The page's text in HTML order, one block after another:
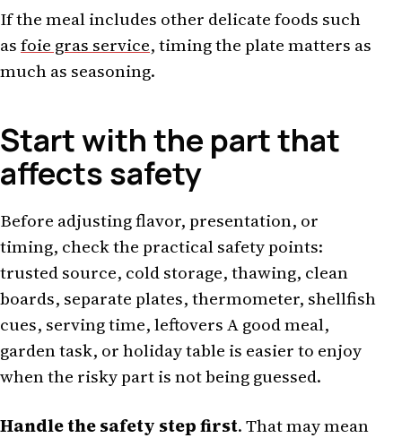
If the meal includes other delicate foods such
asfoie gras service, timing the plate matters as
much as seasoning.
Start with the part that
affects safety
Before adjusting flavor, presentation, or
timing, check the practical safety points:
trusted source, cold storage, thawing, clean
boards, separate plates, thermometer, shellfish
cues, serving time, leftovers A good meal,
garden task, or holiday table is easier to enjoy
when the risky part is not being guessed.
Handle the safety step first. That may mean